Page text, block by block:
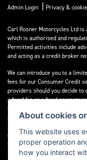
Admin Login | Privacy &
Carl Rosner Motorcycles Ltd
which is authorised and
Permitted activities include
and acting as a credit broker
We can introduce you to a
fees for our Consumer Credit
providers should you decide
a fixed fee or a fixed
receive may vary between
received does not impact the
All finance applications are
residents only, 18’s or over,
About cookies
This website uses
proper operation
how you interact